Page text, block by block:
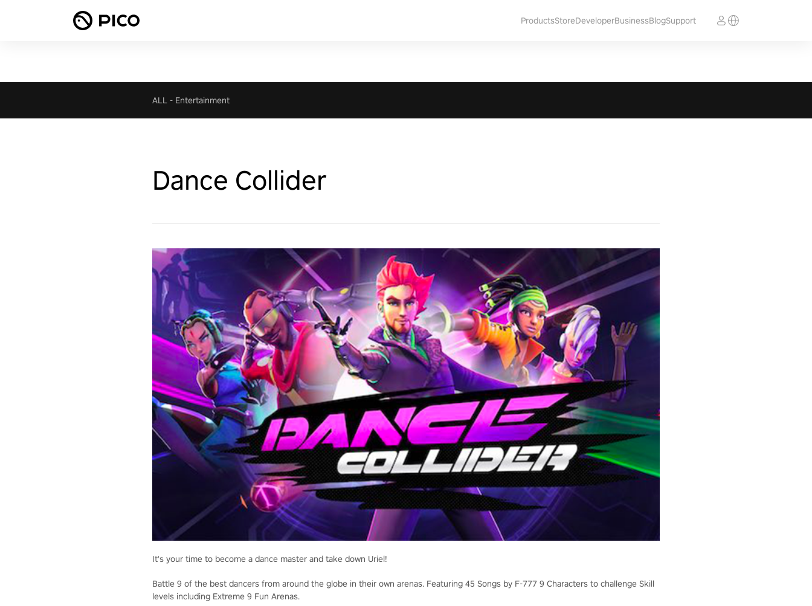
ProductsStoreDeveloperBusinessBlogSupport
ALL - Entertainment
Dance Collider
It's your time to become a dance master and take down Uriel!
Battle 9 of the best dancers from around the globe in their own arenas. Featuring 45 Songs by F-777 9 Characters to challenge Skill
levels including Extreme 9 Fun Arenas.